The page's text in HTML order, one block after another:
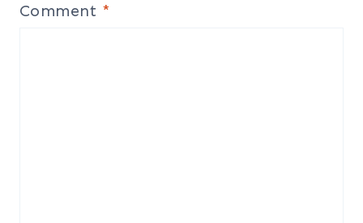
Comment *